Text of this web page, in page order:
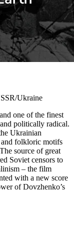
Ukraine
one of the finest
politically radical.
Ukrainian
folkloric motifs
source of great
Soviet censors to
– the film
with a new score
of Dovzhenko’s